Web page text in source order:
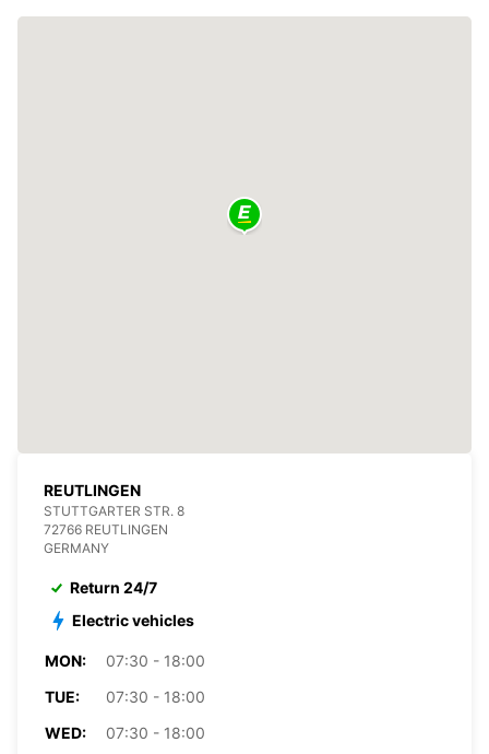
REUTLINGEN
STUTTGARTER STR. 8
72766 REUTLINGEN
GERMANY
Return 24/7
Electric vehicles
MON:
07:30 - 18:00
TUE:
07:30 - 18:00
WED:
07:30 - 18:00